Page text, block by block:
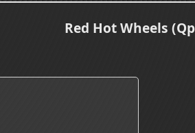
Red Hot Wheels